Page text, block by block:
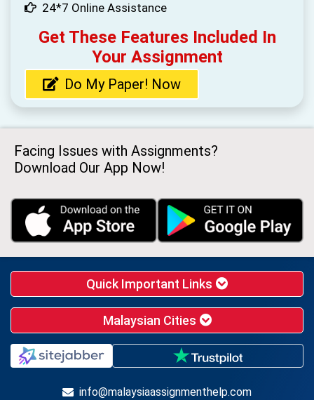
24*7 Online Assistance
Get These Features Included In
Your Assignment
Do My Paper! Now
Facing Issues with Assignments?
Download Our App Now!
Quick Important Links
Malaysian Cities
info@malaysiaassignmenthelp.com